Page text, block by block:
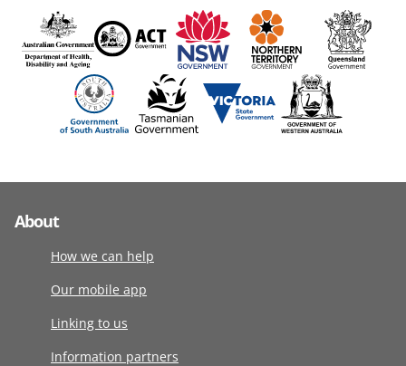
About
How we can help
Our mobile app
Linking to us
Information partners